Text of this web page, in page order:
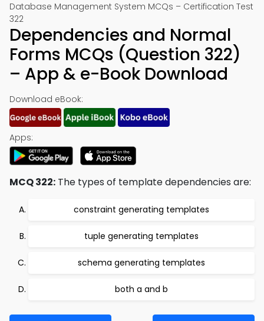
Database Management System MCQs – Certification Test
322
Dependencies and Normal
Forms MCQs (Question 322)
– App & e-Book Download
Download eBook:
Apps:
MCQ 322: The types of template dependencies are:
constraint generating templates
tuple generating templates
schema generating templates
both a and b